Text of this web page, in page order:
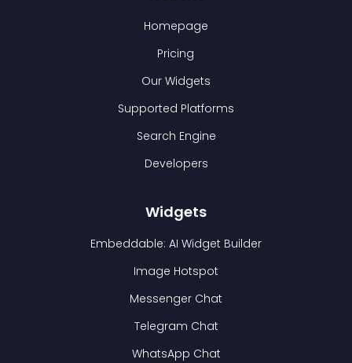
Homepage
Pricing
Our Widgets
Supported Platforms
Search Engine
Developers
Widgets
Embeddable: AI Widget Builder
Image Hotspot
Messenger Chat
Telegram Chat
WhatsApp Chat